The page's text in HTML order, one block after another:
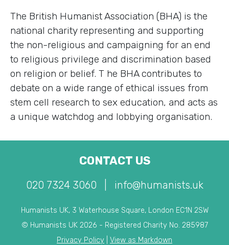
The British Humanist Association (BHA) is the
national charity representing and supporting
the non-religious and campaigning for an end
to religious privilege and discrimination based
on religion or belief. T he BHA contributes to
debate on a wide range of ethical issues from
stem cell research to sex education, and acts as
a unique watchdog and lobbying organisation.
CONTACT US
020 7324 3060 info@humanists.uk
Humanists UK, 3 Waterhouse Square, London EC1N 2SW
© Humanists UK 2026 - Registered Charity No. 285987
Privacy Policy
View as Markdown